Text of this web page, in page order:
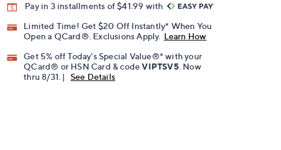
Pay in 3 installments of $41.99 with
Limited Time! Get $20 Off Instantly* When You
Open a QCard®. Exclusions Apply. Learn How
Get 5% off Today's Special Value®* with your
QCard® or HSN Card & codeVIPTSV5 . Now
thru 8/31. |
See Details